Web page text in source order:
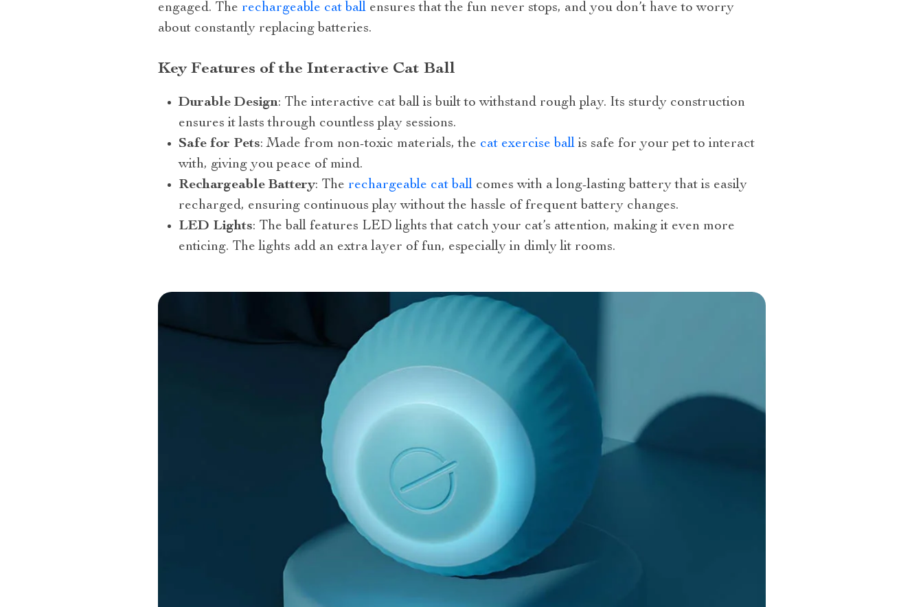
engaged. The rechargeable cat ballensures that the fun never stops, and you don’t have to worry
about constantly replacing batteries.
Key Features of the Interactive Cat Ball
Durable Design: The interactive cat ball is built to withstand rough play. Its sturdy construction
ensures it lasts through countless play sessions.
Safe for Pets: Made from non-toxic materials, the cat exercise ballis safe for your pet to interact
with, giving you peace of mind.
Rechargeable Battery: The rechargeable cat ballcomes with a long-lasting battery that is easily
recharged, ensuring continuous play without the hassle of frequent battery changes.
LED Lights: The ball features LED lights that catch your cat’s attention, making it even more
enticing. The lights add an extra layer of fun, especially in dimly lit rooms.